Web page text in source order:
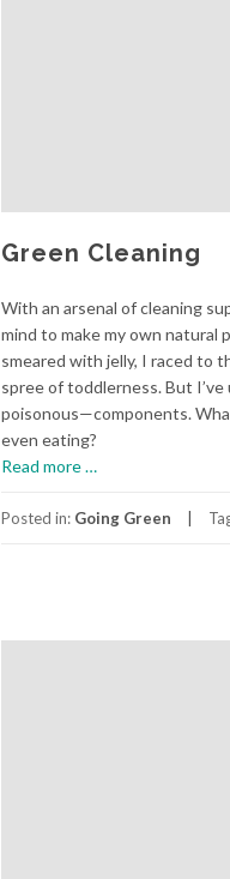
Green Cleaning
With an arsenal of cleaning
mind to make my own
smeared with jelly, I raced to
spree of toddlerness. But
poisonous—components.
even eating?
Read more
Cleaning
…
Posted in: Going Green